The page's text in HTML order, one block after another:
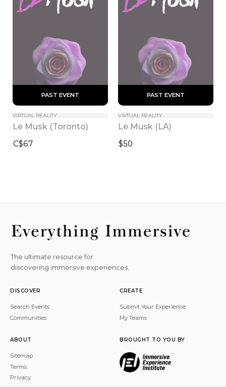
PAST EVENT
VIRTUAL REALITY
Le Musk (Toronto)
C$67
PAST EVENT
VIRTUAL REALITY
Le Musk (LA)
$50
The ultimate resource for
discovering immersive experiences.
DISCOVER
Search Events
Communities
CREATE
Submit Your Experience
My Teams
ABOUT
Sitemap
Terms
Privacy
BROUGHT TO YOU BY